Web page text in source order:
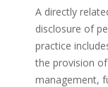
A directly
disclosure of
practice
the provision
management,